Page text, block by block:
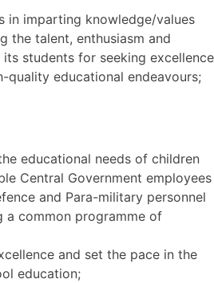
in imparting knowledge/values
the talent, enthusiasm and
students for seeking excellence
quality educational endeavours;
educational needs of children
Central Government employees
and Para-military personnel
a common programme of
and set the pace in the
education;